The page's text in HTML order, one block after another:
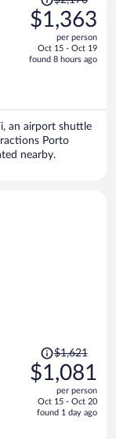
was
$2,170,
is
$1,363
per person
Oct 15 - Oct 19
found 8 hours ago
an airport shuttle
Porto
nearby.
Price
was
$1,621,
is
$1,621
$1,081
per person
Oct 15 - Oct 20
found 1 day ago